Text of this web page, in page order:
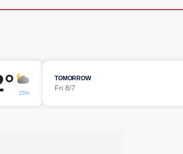
23%
TOMORROW
Fri 8/7